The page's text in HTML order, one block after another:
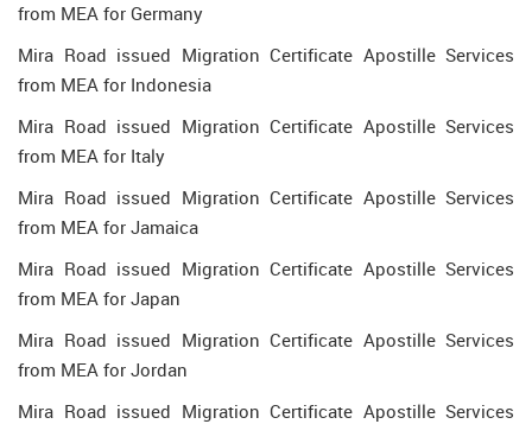
from MEA for Germany
Mira Road issued Migration Certificate Apostille Services
from MEA for Indonesia
Mira Road issued Migration Certificate Apostille Services
from MEA for Italy
Mira Road issued Migration Certificate Apostille Services
from MEA for Jamaica
Mira Road issued Migration Certificate Apostille Services
from MEA for Japan
Mira Road issued Migration Certificate Apostille Services
from MEA for Jordan
Mira Road issued Migration Certificate Apostille Services